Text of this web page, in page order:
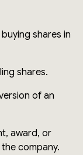
shares in
shares.
of an
award, or
company.